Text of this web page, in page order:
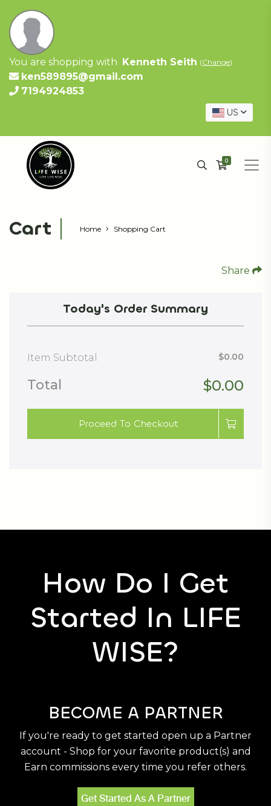
You are shopping with Kenneth Seith (Change)
ken589895@gmail.com
7194924853
US
0
Cart Home Shopping Cart
Share
Today's Order Summary
Item Subtotal $0.00
Total $0.00
Proceed To Checkout
How Do I Get
Started In LIFE
WISE?
BECOME A PARTNER
If you're ready to get started open up a Partner
account - Shop for your favorite product(s) and
Earn commissions every time you refer others.
Get Started As A Partner